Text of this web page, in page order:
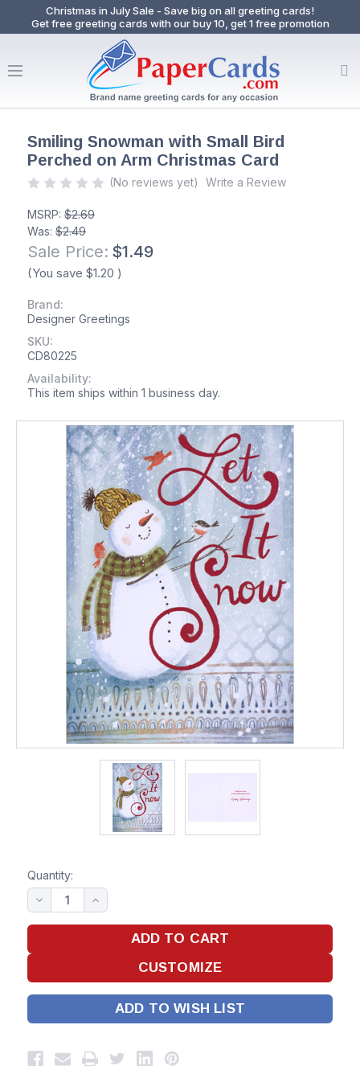
Christmas in July Sale - Save big on all greeting cards!
Get free greeting cards with our buy 10, get 1 free promotion
Smiling Snowman with Small Bird
Perched on Arm Christmas Card
(No reviews yet) Write a Review
MSRP: $2.69
Was: $2.49
Sale Price: $1.49
(You save $1.20 )
Brand:
Designer Greetings
SKU:
CD80225
Availability:
This item ships within 1 business day.
Quantity:
ADD TO WISH LIST